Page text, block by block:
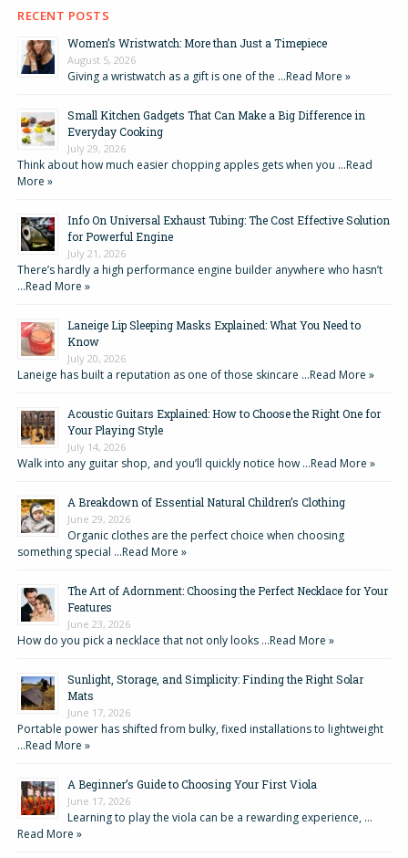
RECENT POSTS
Women’s Wristwatch: More than Just a Timepiece
August 5, 2026
Giving a wristwatch as a gift is one of the …Read More »
Small Kitchen Gadgets That Can Make a Big Difference in
Everyday Cooking
July 29, 2026
Think about how much easier chopping apples gets when you …Read
More »
Info On Universal Exhaust Tubing: The Cost Effective Solution
for Powerful Engine
July 21, 2026
There’s hardly a high performance engine builder anywhere who hasn’t
…Read More »
Laneige Lip Sleeping Masks Explained: What You Need to
Know
July 20, 2026
Laneige has built a reputation as one of those skincare …Read More »
Acoustic Guitars Explained: How to Choose the Right One for
Your Playing Style
July 14, 2026
Walk into any guitar shop, and you’ll quickly notice how …Read More »
A Breakdown of Essential Natural Children’s Clothing
June 29, 2026
Organic clothes are the perfect choice when choosing
something special …Read More »
The Art of Adornment: Choosing the Perfect Necklace for Your
Features
June 23, 2026
How do you pick a necklace that not only looks …Read More »
Sunlight, Storage, and Simplicity: Finding the Right Solar
Mats
June 17, 2026
Portable power has shifted from bulky, fixed installations to lightweight
…Read More »
A Beginner’s Guide to Choosing Your First Viola
June 17, 2026
Learning to play the viola can be a rewarding experience, …
Read More »